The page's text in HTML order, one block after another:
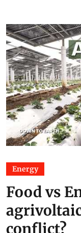
Energy
Food vs
conflict?